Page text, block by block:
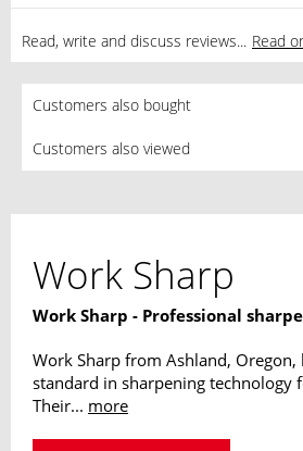
Read, write and discuss reviews... Read
Customers also bought
Customers also viewed
Work Sharp
Work Sharp - Professional
Work Sharp from Ashland, Oregon,
standard in sharpening technology
Their... more